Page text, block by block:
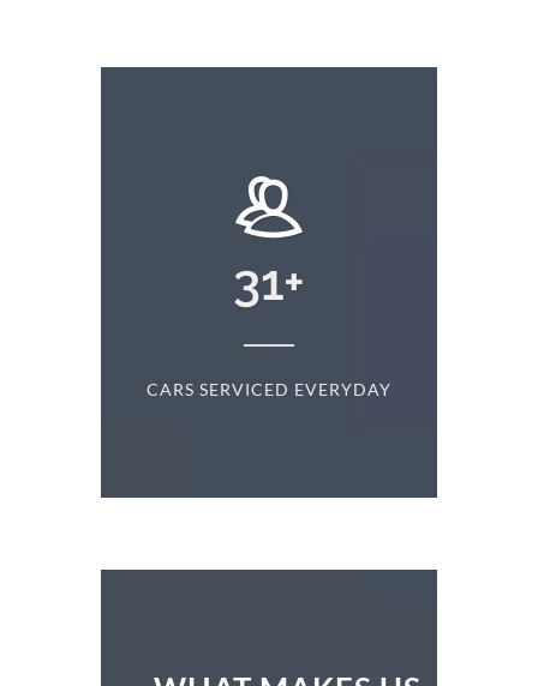
31+
CARS SERVICED EVERYDAY